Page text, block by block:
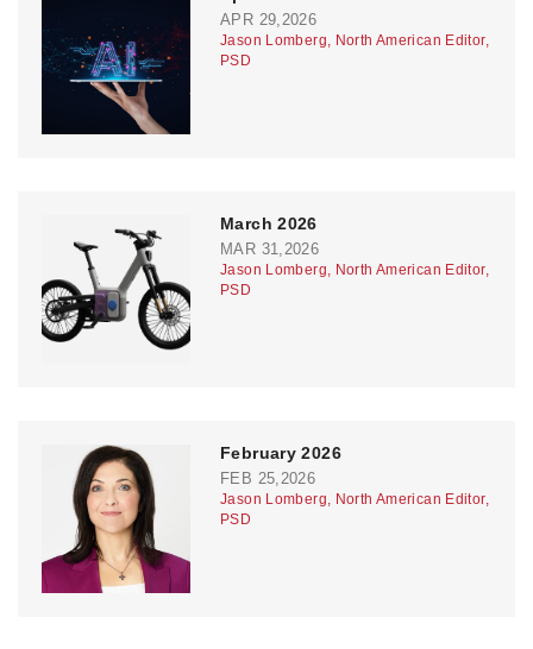
APR 29,2026
Jason Lomberg, North American Editor,
PSD
March 2026
MAR 31,2026
Jason Lomberg, North American Editor,
PSD
February 2026
FEB 25,2026
Jason Lomberg, North American Editor,
PSD